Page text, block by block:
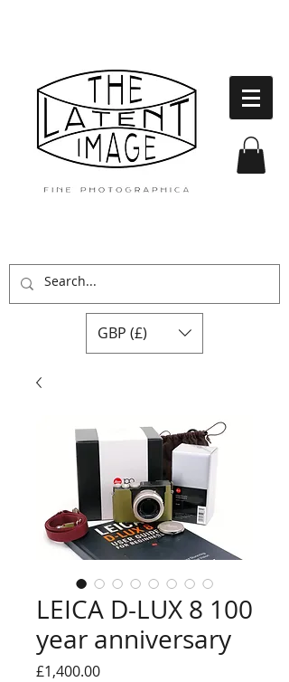
GBP (£)
LEICA D-LUX 8 100
year anniversary
£1,400.00Price